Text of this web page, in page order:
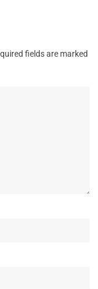
fields are marked